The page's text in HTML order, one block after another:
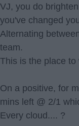
VJ, you do
you've changed
Alternating
team.
This is the place
On a positive, for
mins left @ 2/1
Every cloud.... ?